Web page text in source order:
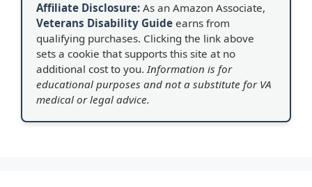
Affiliate Disclosure: As an Amazon Associate,
Veterans Disability Guide earns from
qualifying purchases. Clicking the link above
sets a cookie that supports this site at no
additional cost to you.Information is for
educational purposes and not a substitute for VA
medical or legal advice.